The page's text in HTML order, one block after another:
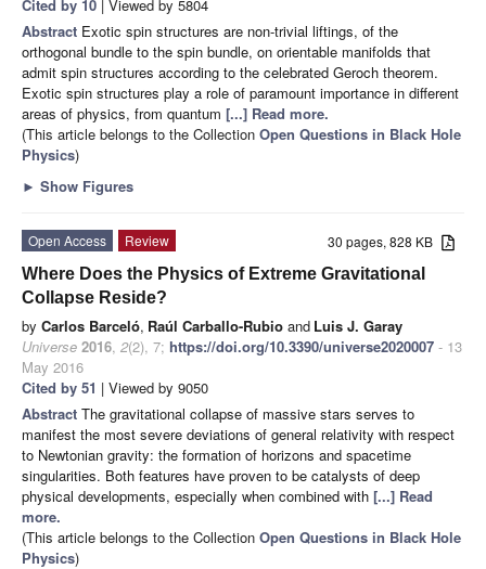
Cited by 10 | Viewed by 5804
Abstract Exotic spin structures are non-trivial liftings, of the
orthogonal bundle to the spin bundle, on orientable manifolds that
admit spin structures according to the celebrated Geroch theorem.
Exotic spin structures play a role of paramount importance in different
areas of physics, from quantum [...] Read more.
(This article belongs to the Collection Open Questions in Black Hole
Physics)
► Show Figures
30 pages, 828 KB
Open Access
Review
Where Does the Physics of Extreme Gravitational
Collapse Reside?
by Carlos Barceló, Raúl Carballo-Rubio and Luis J. Garay
Universe 2016, 2(2), 7; https://doi.org/10.3390/universe2020007 - 13
May 2016
Cited by 51 | Viewed by 9050
Abstract The gravitational collapse of massive stars serves to
manifest the most severe deviations of general relativity with respect
to Newtonian gravity: the formation of horizons and spacetime
singularities. Both features have proven to be catalysts of deep
physical developments, especially when combined with [...] Read
more.
(This article belongs to the Collection Open Questions in Black Hole
Physics)